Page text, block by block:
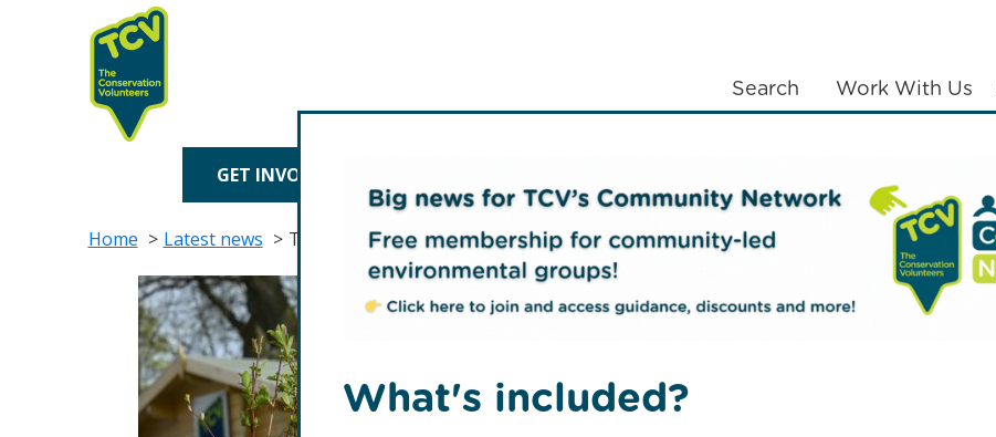
primary
navigation
content
Search Work With Us
GET INVOLVED
Home Latest news TCV partner Royal Bank of Scotland launches tree nursery at Edinburgh HQ
What's included?